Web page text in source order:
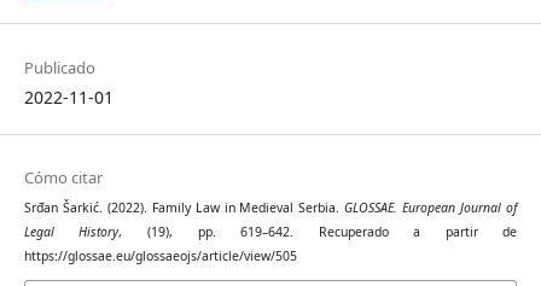
Publicado
2022-11-01
Cómo citar
Srđan Šarkić. (2022). Family Law in Medieval Serbia.GLOSSAE. European Journal of
Legal History, (19), pp. 619–642. Recuperado a partir de
https://glossae.eu/glossaeojs/article/view/505